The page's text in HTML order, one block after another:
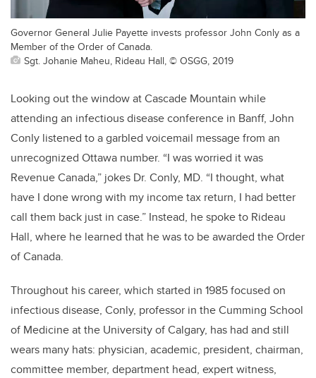
Governor General Julie Payette invests professor John Conly as a
Member of the Order of Canada.
Sgt. Johanie Maheu, Rideau Hall, © OSGG, 2019
Looking out the window at Cascade Mountain while
attending an infectious disease conference in Banff, John
Conly listened to a garbled voicemail message from an
unrecognized Ottawa number. “I was worried it was
Revenue Canada,” jokes Dr. Conly, MD. “I thought, what
have I done wrong with my income tax return, I had better
call them back just in case.” Instead, he spoke to Rideau
Hall, where he learned that he was to be awarded the Order
of Canada.
Throughout his career, which started in 1985 focused on
infectious disease, Conly, professor in the Cumming School
of Medicine at the University of Calgary, has had and still
wears many hats: physician, academic, president, chairman,
committee member, department head, expert witness,